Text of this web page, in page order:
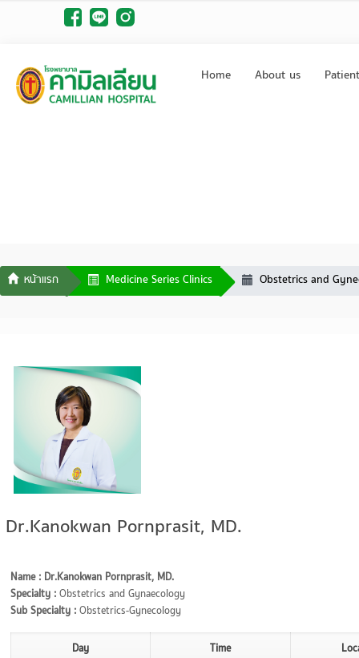
Home About us
Medicine Series Clinics Obstetrics and
Dr.Kanokwan Pornprasit, MD.
Name : Dr.Kanokwan Pornprasit, MD.
Specialty :Obstetrics and Gynaecology
Sub Specialty :Obstetrics-Gynecology
Day Time